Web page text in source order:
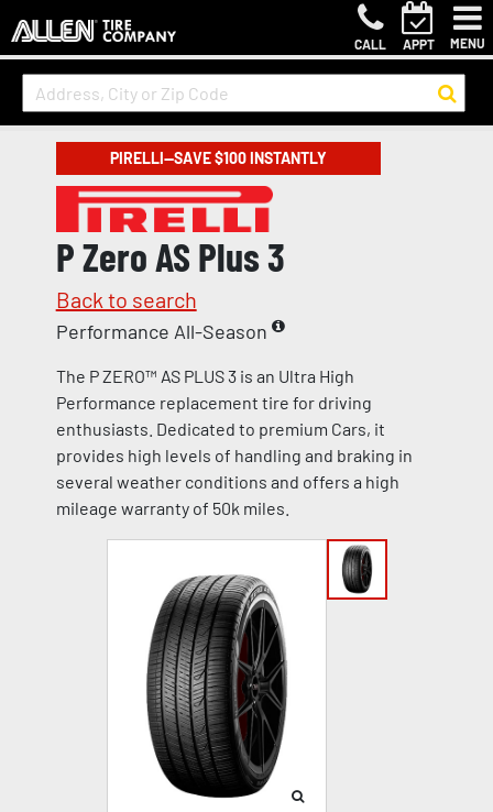
CALL APPT MENU
PIRELLI—SAVE $100 INSTANTLY
P Zero AS Plus 3
Back to search
Performance All-Season
The P ZERO™ AS PLUS 3 is an Ultra High
Performance replacement tire for driving
enthusiasts. Dedicated to premium Cars, it
provides high levels of handling and braking in
several weather conditions and offers a high
mileage warranty of 50k miles.